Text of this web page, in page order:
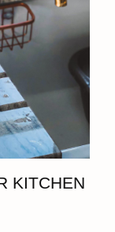
KITCHEN